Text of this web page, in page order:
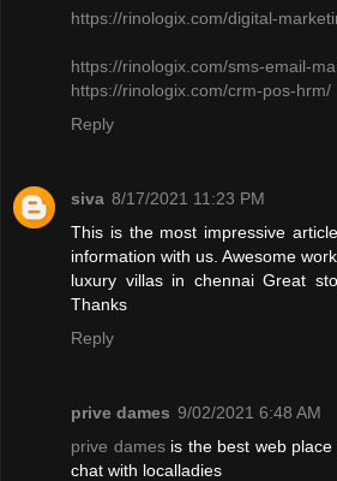
https://rinologix.com/digital-
https://rinologix.com/sms-email-
https://rinologix.com/crm-pos-hrm/
Reply
siva 8/17/2021 11:23 PM
This is the most impressive
information with us. Awesome
luxury villas in chennaiGreat
Thanks
Reply
prive dames 9/02/2021 6:48 AM
prive damesis the best web place
chat with localladies